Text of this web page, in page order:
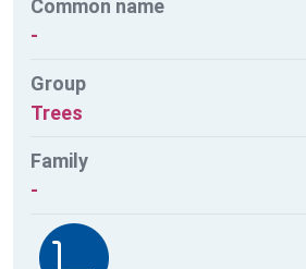
Common name
-
Group
Trees
Family
-